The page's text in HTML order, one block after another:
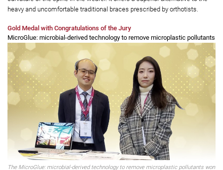
neural networks to prescribe and configure the brace, which is then
padding, modifying the tightness of elastic straps and using configurable
3D structures to enhance functionality, increase comfort, and reduce the
curvature of the spine in the wearer. It offers a superior alternative to the
heavy and uncomfortable traditional braces prescribed by orthotists.
Gold Medal with Congratulations of the Jury
MicroGlue: microbial-derived technology to remove microplastic pollutants